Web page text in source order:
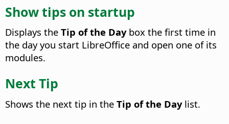
Show tips on startup
Displays the Tip of the Daybox the first time in
the day you start LibreOffice and open one of its
modules.
Next Tip
Shows the next tip in the Tip of the Daylist.